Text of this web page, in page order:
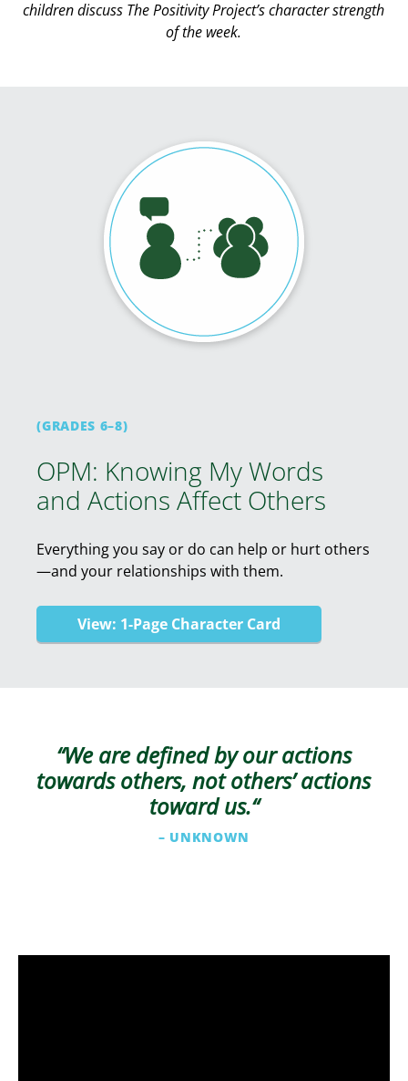
children discuss The Positivity Project’s character strength
of the week.
(GRADES 6–8)
OPM: Knowing My Words
and Actions Affect Others
Everything you say or do can help or hurt others
—and your relationships with them.
View: 1-Page Character Card
“We are defined by our actions
towards others, not others’ actions
toward us.“
– UNKNOWN